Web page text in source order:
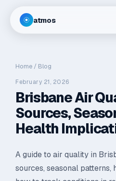
atmos
Home / Blog
February 21, 2026
Brisbane Air
Sources,
Health
A guide to air quality in
sources, seasonal patterns,